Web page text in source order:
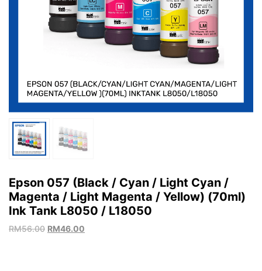
Epson 057 (Black / Cyan / Light Cyan /
Magenta / Light Magenta / Yellow) (70ml)
Ink Tank L8050 / L18050
RM56.00 RM46.00